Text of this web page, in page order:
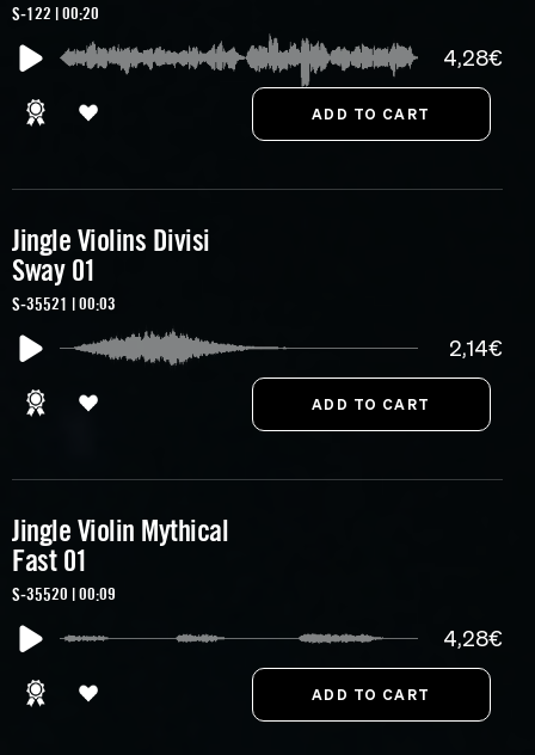
S-122 | 00:20
4,28€
Jingle Violins Divisi
Sway 01
S-35521 | 00:03
2,14€
Jingle Violin Mythical
Fast 01
S-35520 | 00:09
4,28€